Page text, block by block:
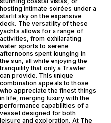
hosting intimate soirées under a
starlit sky on the expansive
deck. The versatility of these
yachts allows for a range of
activities, from exhilarating
water sports to serene
afternoons spent lounging in
the sun, all while enjoying the
tranquility that only a Trawler
can provide. This unique
combination appeals to those
who appreciate the finest things
in life, merging luxury with the
performance capabilities of a
vessel designed for both
leisure and exploration. At The